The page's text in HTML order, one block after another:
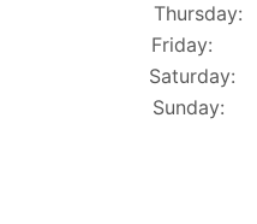
Thursday:
Friday:
Saturday:
Sunday: